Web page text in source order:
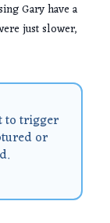
Gary have a
just slower,
to trigger
or